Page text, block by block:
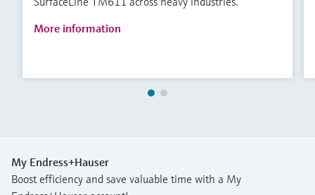
More information
My Endress+Hauser
Boost efficiency and save valuable time with a My